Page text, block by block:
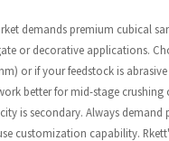
demands premium cubical
or decorative applications.
or if your feedstock is
better for mid-stage crushing
is secondary. Always
customization capability.